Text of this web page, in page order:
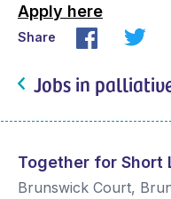
Apply here
Share
Jobs in
Together for Short
Brunswick Court,